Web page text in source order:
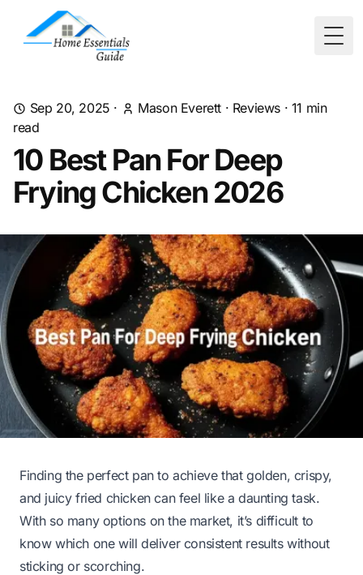
Sep 20, 2025 · Mason Everett · Reviews · 11 min
read
10 Best Pan For Deep
Frying Chicken 2026
Finding the perfect pan to achieve that golden, crispy,
and juicy fried chicken can feel like a daunting task.
With so many options on the market, it’s difficult to
know which one will deliver consistent results without
sticking or scorching.